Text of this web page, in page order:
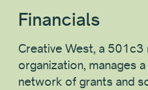
Financials
Creative West, a
organization, manages
network of grants and